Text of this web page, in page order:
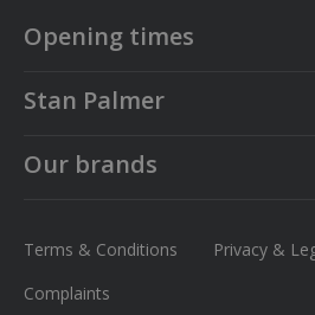
Stan Palmer
About us
Contact us
Our brands
Ford
Honda
Opening times
Terms & Conditions Privacy &
Complaints